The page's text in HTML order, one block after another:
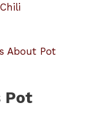
About Pot
Pot